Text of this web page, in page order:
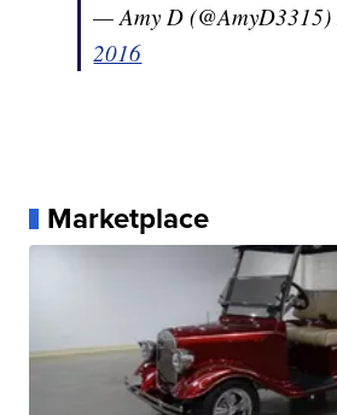
— Amy D (@AmyD3315)
2016
Marketplace